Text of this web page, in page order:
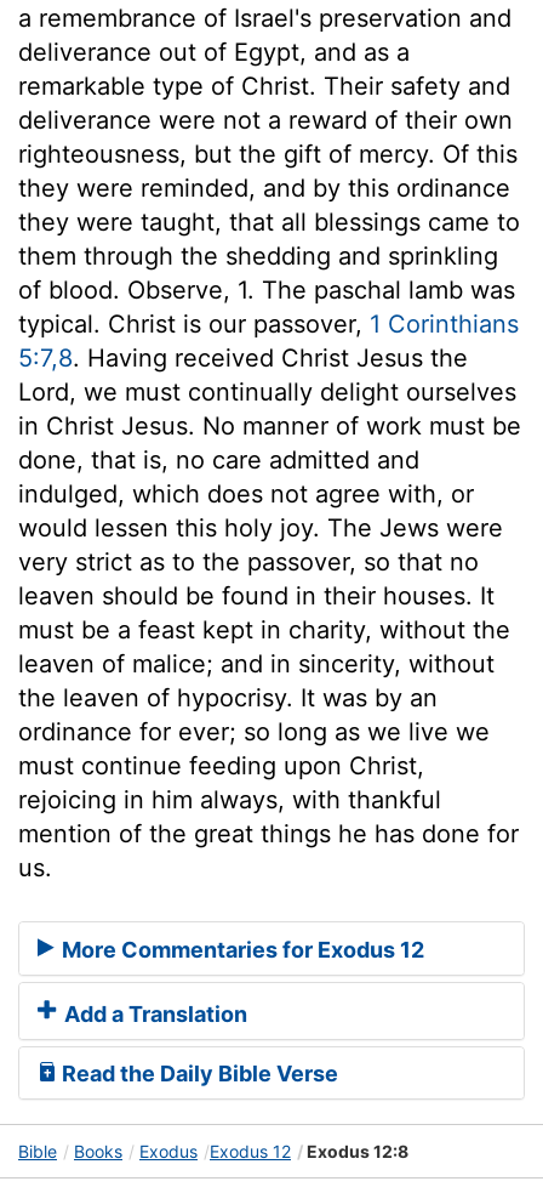
a remembrance of Israel's preservation and
deliverance out of Egypt, and as a
remarkable type of Christ. Their safety and
deliverance were not a reward of their own
righteousness, but the gift of mercy. Of this
they were reminded, and by this ordinance
they were taught, that all blessings came to
them through the shedding and sprinkling
of blood. Observe, 1. The paschal lamb was
typical. Christ is our passover, 1 Corinthians
5:7,8. Having received Christ Jesus the
Lord, we must continually delight ourselves
in Christ Jesus. No manner of work must be
done, that is, no care admitted and
indulged, which does not agree with, or
would lessen this holy joy. The Jews were
very strict as to the passover, so that no
leaven should be found in their houses. It
must be a feast kept in charity, without the
leaven of malice; and in sincerity, without
the leaven of hypocrisy. It was by an
ordinance for ever; so long as we live we
must continue feeding upon Christ,
rejoicing in him always, with thankful
mention of the great things he has done for
us.
More Commentaries for Exodus 12
Add a Translation
Read the Daily Bible Verse
Bible Books Exodus Exodus 12 Exodus 12:8